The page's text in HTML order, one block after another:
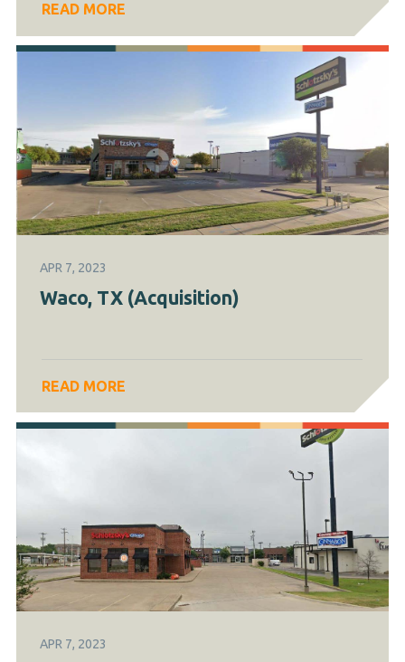
READ MORE
APR 7, 2023
Waco, TX (Acquisition)
READ MORE
APR 7, 2023